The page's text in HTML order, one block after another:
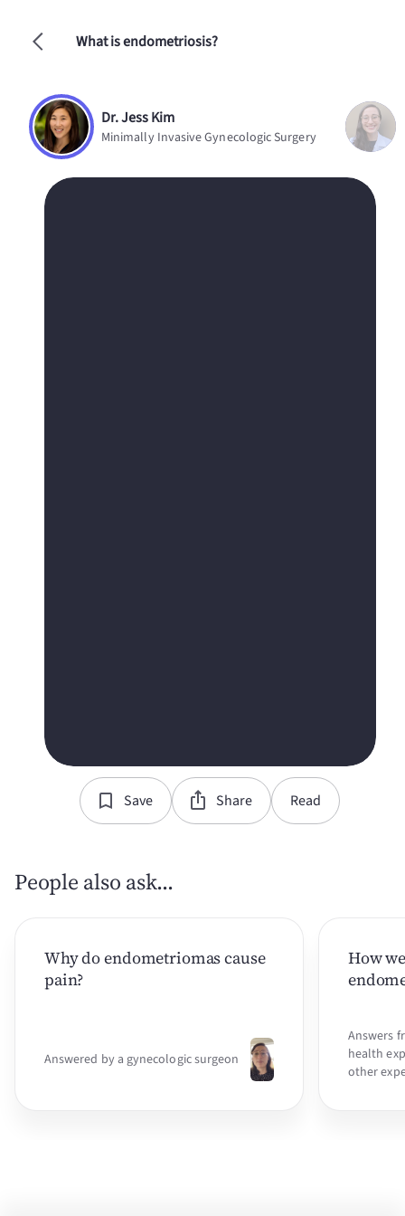
What is endometriosis?
Dr. Jess Kim
Minimally Invasive Gynecologic Surgery
Save Share Read
People also ask...
Why do endometriomas cause
pain?
Answered by a gynecologic surgeon
How
Answers
health
other